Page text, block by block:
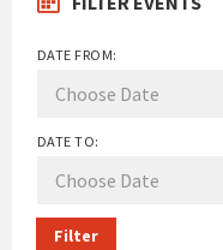
DATE FROM:
DATE TO:
Filter